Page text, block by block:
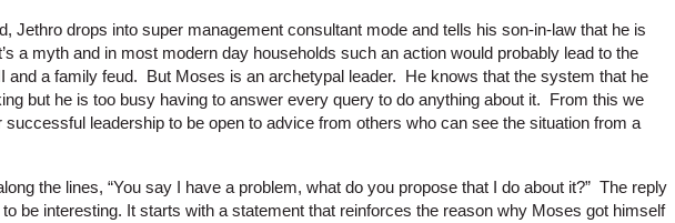
Jethro drops into super management consultant mode and tells his son-in-law that he is
a myth and in most modern day households such an action would probably lead to the
and a family feud. But Moses is an archetypal leader. He knows that the system that he
but he is too busy having to answer every query to do anything about it. From this we
successful leadership to be open to advice from others who can see the situation from a
the lines, “You say I have a problem, what do you propose that I do about it?” The reply
be interesting. It starts with a statement that reinforces the reason why Moses got himself